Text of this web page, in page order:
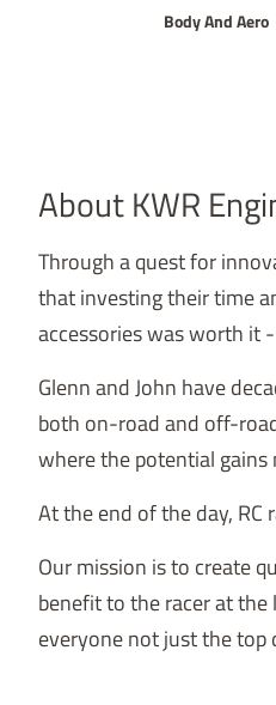
Body And Aero
About KWR
Through a quest for
that investing their time
accessories was worth it
Glenn and John have
both on-road and off-
where the potential
At the end of the day, RC
Our mission is to create
benefit to the racer at
everyone not just the top